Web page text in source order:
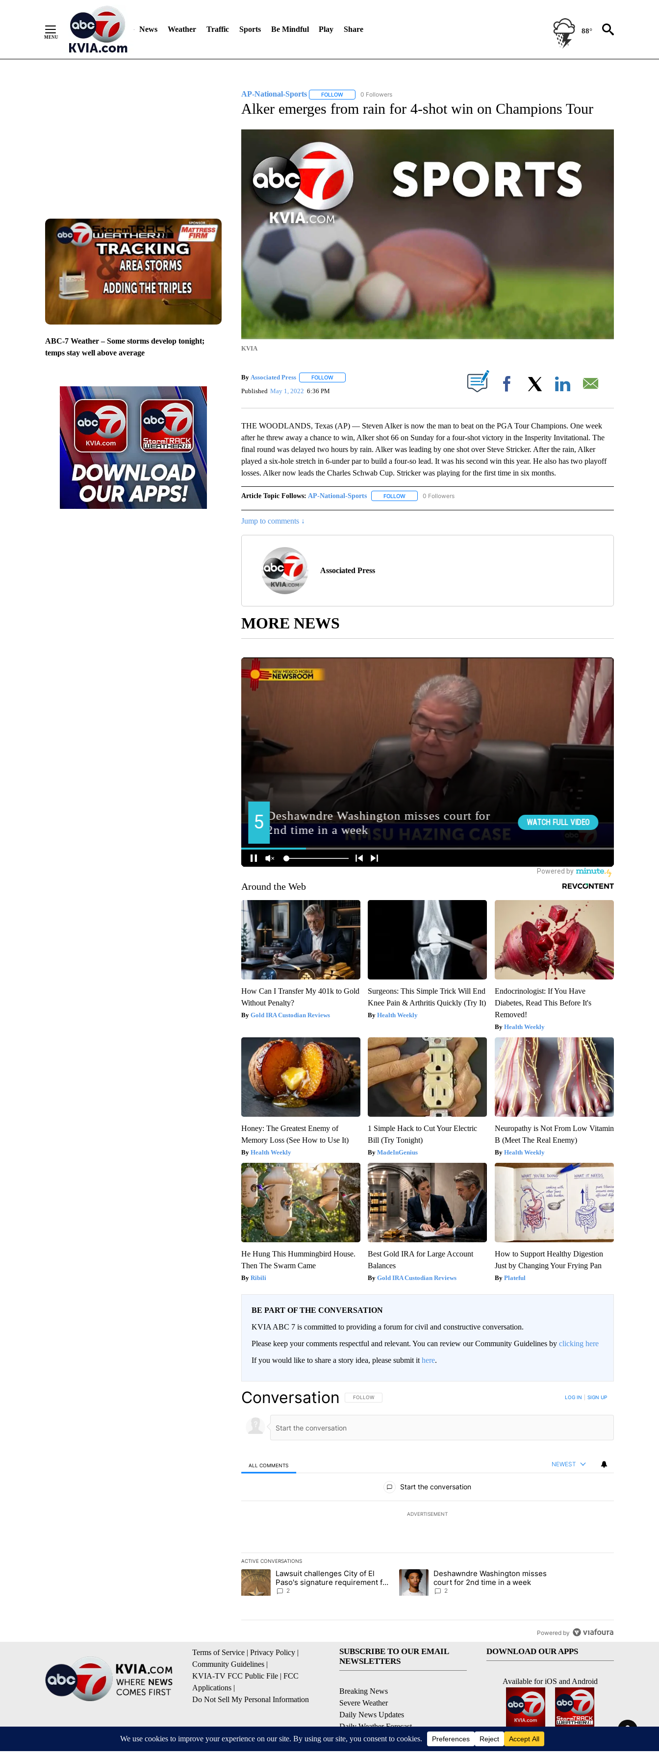
News Weather Traffic Sports Be Mindful Play Share 88°
ABC-7 Weather – Some storms develop tonight;
temps stay well above average
AP-National-Sports FOLLOWFOLLOW "AP-NATIONAL-SPORTS" TO RECEIVE NOTIFICATIONS ABOUT NEW PAGES ON "AP-NATIONAL-SPORTS".
0 Followers
Alker emerges from rain for 4-shot win on Champions Tour
KVIA
By Associated Press FOLLOWFOLLOW "" TO RECEIVE NOTIFICATIONS ABOUT NEW PAGES ON "".
Published May 1, 2022 6:36 PM Facebook
THE WOODLANDS, Texas (AP) — Steven Alker is now the man to beat on the PGA Tour Champions. One week
after he threw away a chance to win, Alker shot 66 on Sunday for a four-shot victory in the Insperity Invitational. The
final round was delayed two hours by rain. Alker was leading by one shot over Steve Stricker. After the rain, Alker
played a six-hole stretch in 6-under par to build a four-so lead. It was his second win this year. He also has two playoff
losses. Alker now leads the Charles Schwab Cup. Stricker was playing for the first time in six months.
Article Topic Follows: AP-National-Sports FOLLOWFOLLOW "AP-NATIONAL-SPORTS" TO RECEIVE NOTIFICATIONS ABOUT NEW PAGES ON "AP-
0 Followers
Jump to comments ↓
Associated Press
MORE NEWS
Around the Web
How Can I Transfer My 401k to Gold
Without Penalty?
Gold IRA Custodian Reviews
Surgeons: This Simple Trick Will End
Knee Pain & Arthritis Quickly (Try It)
Health Weekly
Endocrinologist: If You Have
Diabetes, Read This Before It's
Removed!
Health Weekly
Honey: The Greatest Enemy of
Memory Loss (See How to Use It)
Health Weekly
1 Simple Hack to Cut Your Electric
Bill (Try Tonight)
MadeInGenius
Neuropathy is Not From Low Vitamin
B (Meet The Real Enemy)
Health Weekly
He Hung This Hummingbird House.
Then The Swarm Came
Ribili
Best Gold IRA for Large Account
Balances
Gold IRA Custodian Reviews
How to Support Healthy Digestion
Just by Changing Your Frying Pan
Plateful
BE PART OF THE CONVERSATION
KVIA ABC 7 is committed to providing a forum for civil and constructive conversation.
Please keep your comments respectful and relevant. You can review our Community Guidelines by clicking here
If you would like to share a story idea, please submit it here.
Conversation FOLLOW THIS CONVERSATION TO BE NOTIFIED WHEN NEW COMMENTS ARE POSTED
FOLLOW LOG IN SIGN UP
ALL COMMENTS NEWEST
Start the conversation
ADVERTISEMENT
ACTIVE CONVERSATIONS
The following is a list of the most commented articles in the last 7 days.
A trending article titled "Lawsuit challenges City of El Paso's signature requirement for Rep. Trejo recall" with 2 comments.
Lawsuit challenges City of El
Paso's signature requirement for
Rep. Trejo recall
2
A trending article titled "Deshawndre Washington misses court for 2nd time in a
Deshawndre Washington misses
court for 2nd time in a week
2
Powered by
Terms of Service | Privacy Policy |
Community Guidelines |
KVIA-TV FCC Public File | FCC
Applications |
Do Not Sell My Personal Information
SUBSCRIBE TO OUR EMAIL
NEWSLETTERS
Breaking News
Severe Weather
Daily News Updates
Daily Weather Forecast
Entertainment
Contests & Promotions
DOWNLOAD OUR APPS
Available for iOS and Android